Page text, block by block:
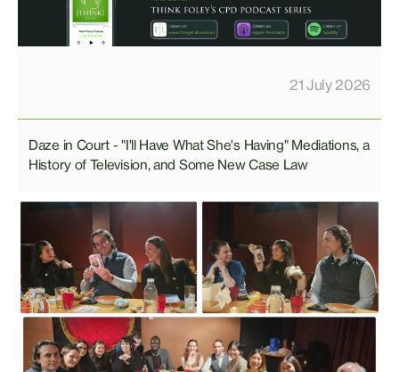
21 July 2026
Daze in Court - "I'll Have What She's Having" Mediations, a
History of Television, and Some New Case Law